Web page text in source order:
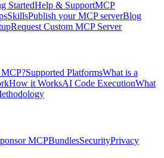
StartedHelp & SupportMCP
SkillsPublish your MCP serverBlog
Request Custom MCP Server
Supported PlatformsWhat is a
How it WorksAI Code ExecutionWhat
MCPBundlesSecurityPrivacy